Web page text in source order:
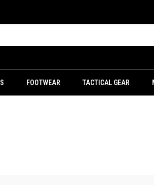
FOOTWEAR TACTICAL GEAR